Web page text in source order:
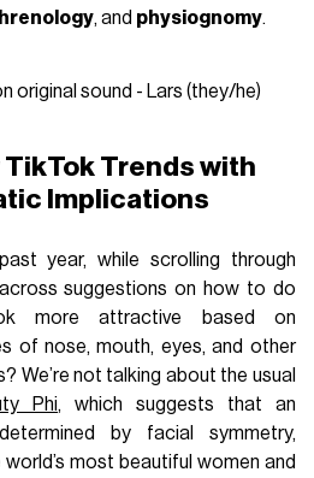
, and physiognomy.
original sound - Lars (they/he)
Trends with
Implications
year, while scrolling through
suggestions on how to do
more attractive based on
of nose, mouth, eyes, and other
We’re not talking about the usual
Phi, which suggests that an
by facial symmetry,
most beautiful women and